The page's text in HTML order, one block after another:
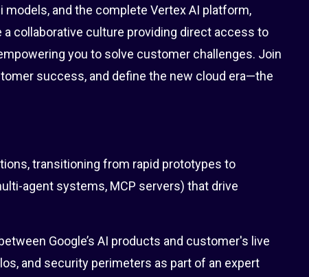
and the complete Vertex AI platform,
a collaborative culture providing direct access to
you to solve customer challenges. Join
success, and define the new cloud era—the
transitioning from rapid prototypes to
agent systems, MCP servers) that drive
Google’s AI products and customer's live
and security perimeters as part of an expert